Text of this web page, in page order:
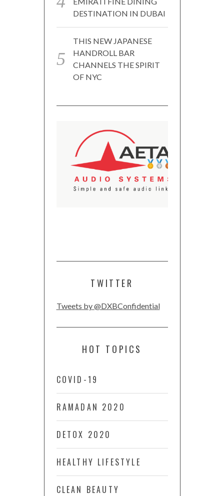
DESTINATION IN DUBAI
THIS NEW JAPANESE
HANDROLL BAR
CHANNELS THE SPIRIT
OF NYC
TWITTER
Tweets by @DXBConfidential
HOT TOPICS
COVID-19
RAMADAN 2020
DETOX 2020
HEALTHY LIFESTYLE
CLEAN BEAUTY